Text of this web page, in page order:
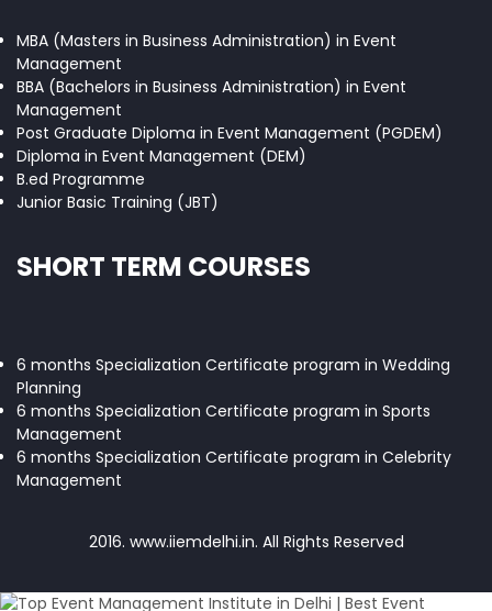
MBA (Masters in Business Administration) in Event
Management
BBA (Bachelors in Business Administration) in Event
Management
Post Graduate Diploma in Event Management (PGDEM)
Diploma in Event Management (DEM)
B.ed Programme
Junior Basic Training (JBT)
SHORT TERM COURSES
6 months Specialization Certificate program in Wedding
Planning
6 months Specialization Certificate program in Sports
Management
6 months Specialization Certificate program in Celebrity
Management
2016. www.iiemdelhi.in. All Rights Reserved